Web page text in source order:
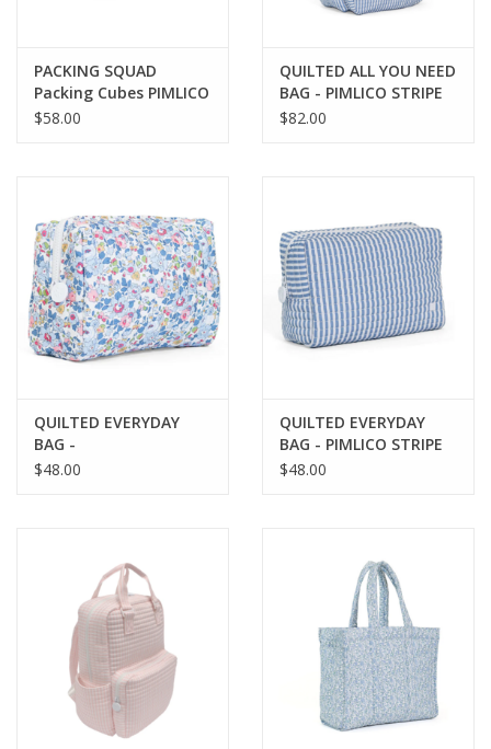
PACKING SQUAD
Packing Cubes PIMLICO
STRIPE CHAMBRAY
$58.00
QUILTED ALL YOU NEED
BAG - PIMLICO STRIPE
CHAMBRAY
$82.00
QUILTED EVERYDAY
BAG -
BRIDGEHAMPTON
$48.00
QUILTED EVERYDAY
BAG - PIMLICO STRIPE
CHAMBRAY
$48.00